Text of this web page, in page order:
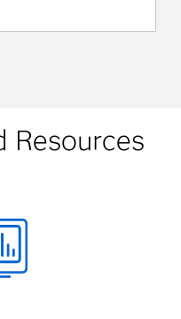
Resources